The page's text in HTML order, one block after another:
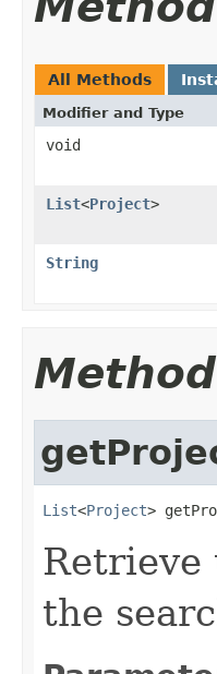
All Methods
Modifier and Type
void
List<Project>
String
List<Project>
Retrieve
the